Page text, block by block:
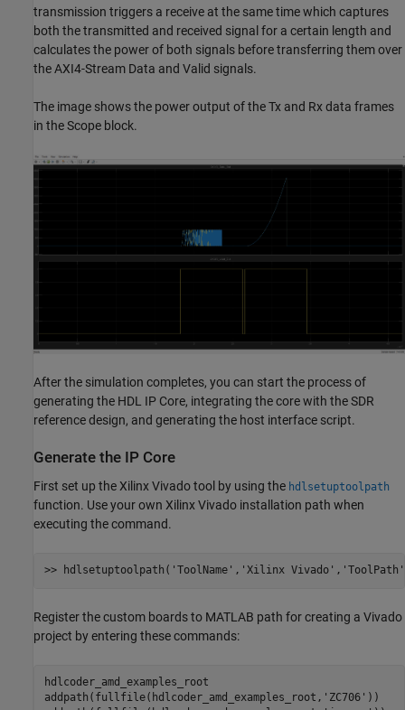
transmission triggers a receive at the same time which captures
both the transmitted and received signal for a certain length and
calculates the power of both signals before transferring them over
the AXI4-Stream Data and Valid signals.
The image shows the power output of the Tx and Rx data frames
in the Scope block.
After the simulation completes, you can start the process of
generating the HDL IP Core, integrating the core with the SDR
reference design, and generating the host interface script.
Generate the IP Core
First set up the Xilinx Vivado tool by using the hdlsetuptoolpath
function. Use your own Xilinx Vivado installation path when
executing the command.
>> hdlsetuptoolpath( 'ToolName' , 'Xilinx Vivado' , 'ToolPath'
Register the custom boards to MATLAB path for creating a Vivado
project by entering these commands:
hdlcoder_amd_examples_root
addpath(fullfile(hdlcoder_amd_examples_root, 'ZC706' ))